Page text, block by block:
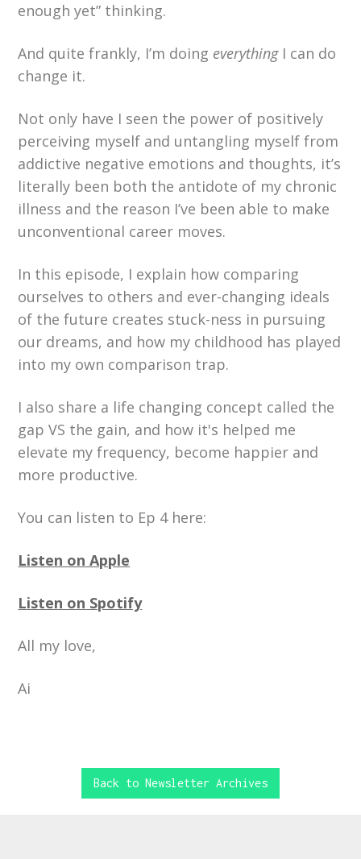
enough yet” thinking.
And quite frankly, I’m doing everythingI can do
change it.
Not only have I seen the power of positively
perceiving myself and untangling myself from
addictive negative emotions and thoughts, it’s
literally been both the antidote of my chronic
illness and the reason I’ve been able to make
unconventional career moves.
In this episode, I explain how comparing
ourselves to others and ever-changing ideals
of the future creates stuck-ness in pursuing
our dreams, and how my childhood has played
into my own comparison trap.
I also share a life changing concept called the
gap VS the gain, and how it's helped me
elevate my frequency, become happier and
more productive.
You can listen to Ep 4 here:
Listen on Apple
Listen on Spotify
All my love,
Ai
Back to Newsletter Archives